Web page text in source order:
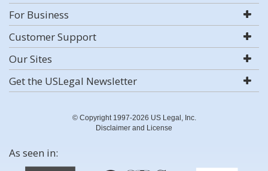
For Business
Customer Support
Our Sites
Get the USLegal Newsletter
© Copyright 1997-2026 US Legal, Inc.
Disclaimer and License
As seen in: